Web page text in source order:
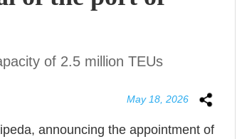
of 2.5 million TEUs
May 18, 2026
announcing the appointment of